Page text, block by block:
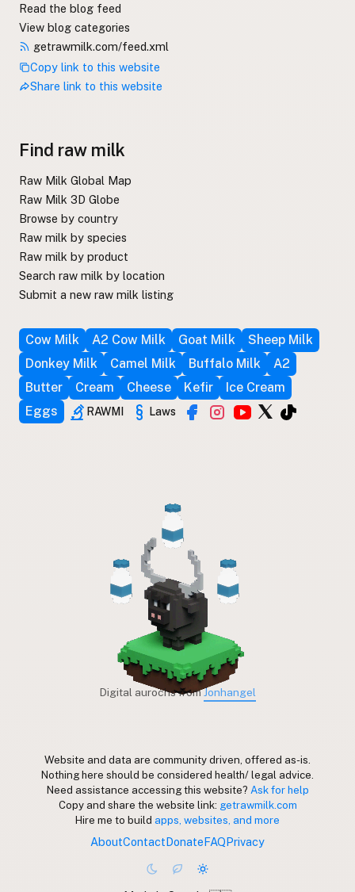
Read the blog feed
View blog categories
getrawmilk.com/feed.xml
Copy link to this website
Share link to this website
Find raw milk
Raw Milk Global Map
Raw Milk 3D Globe
Browse by country
Raw milk by species
Raw milk by product
Search raw milk by location
Submit a new raw milk listing
Cow Milk A2 Cow Milk Goat Milk
Sheep Milk
Donkey Milk
Camel Milk Buffalo Milk
A2
Butter
Cream Cheese Kefir
Ice Cream
Eggs
RAWMI Laws
Digital aurochs fromJonhangel
Website and data are community driven, offered as-is.
Nothing here should be considered health/ legal advice.
Need assistance accessing this website? Ask for help
Copy and share the website link: getrawmilk.com
Hire me to build apps, websites, and more
AboutContactDonateFAQPrivacy